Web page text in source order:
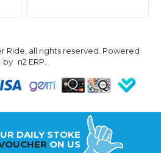
Ride, all rights reserved. Powered
by n2 ERP.
DAILY STOKE
ON US